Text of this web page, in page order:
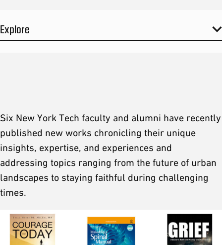
Explore
Six New York Tech faculty and alumni have recently
published new works chronicling their unique
insights, expertise, and experiences and
addressing topics ranging from the future of urban
landscapes to staying faithful during challenging
times.